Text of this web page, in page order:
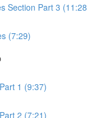
Section Part 3
(7:29)
1 (9:37)
2 (7:21)